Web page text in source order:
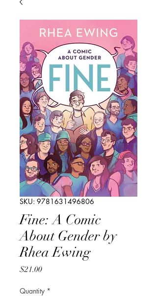
SKU: 9781631496806
Fine: A Comic
About Gender by
Rhea Ewing
$21.00Price
Quantity *